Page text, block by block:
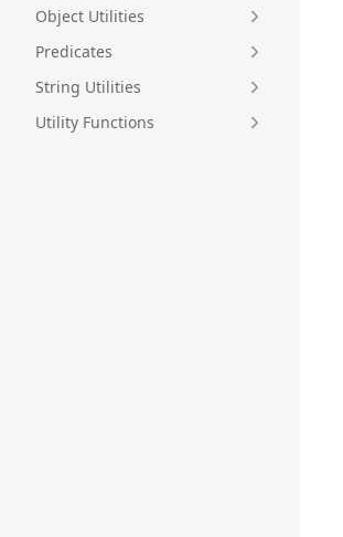
Object Utilities
Predicates
String Utilities
Utility Functions